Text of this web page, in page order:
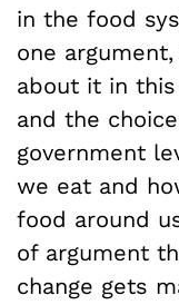
in the food
one
about it in
and the
government
we eat and
food around
of argument
change gets